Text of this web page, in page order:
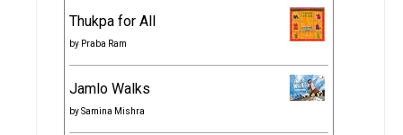
Thukpa for All
by Praba Ram
Jamlo Walks
bySamina Mishra